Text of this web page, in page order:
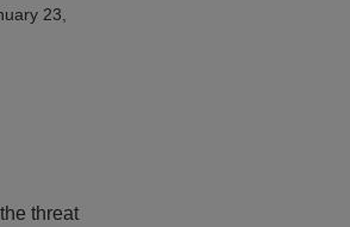
23,
threat